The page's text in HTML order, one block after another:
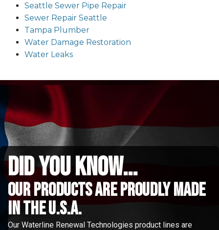
Seattle Sewer Pipe Repair
Sewer Repair Seattle
Tampa Plumber
Water Damage Restoration
Water Leaks
did you know...
Our Products are proudly made
in the u.s.a.
Our Waterline Renewal Technologies product lines are